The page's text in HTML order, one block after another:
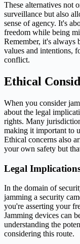
These alternatives not
surveillance but also
sense of agency. It's
freedom while being
Remember, it's always
values and intentions,
conflict.
Ethical
When you consider
about the legal
rights. Many
making it important to
Ethical concerns also
your own safety but
Legal
In the domain of
jamming a security
you're asserting your
Jamming devices can
understanding the
considering this route.